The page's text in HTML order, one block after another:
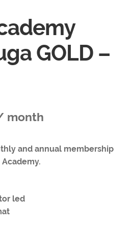
GOLD –
month
and annual membership
led